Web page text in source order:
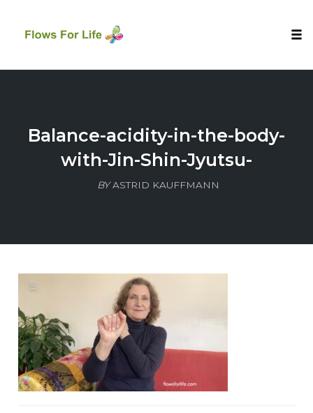
Balance-acidity-in-the-body-
with-Jin-Shin-Jyutsu-
BY ASTRID KAUFFMANN